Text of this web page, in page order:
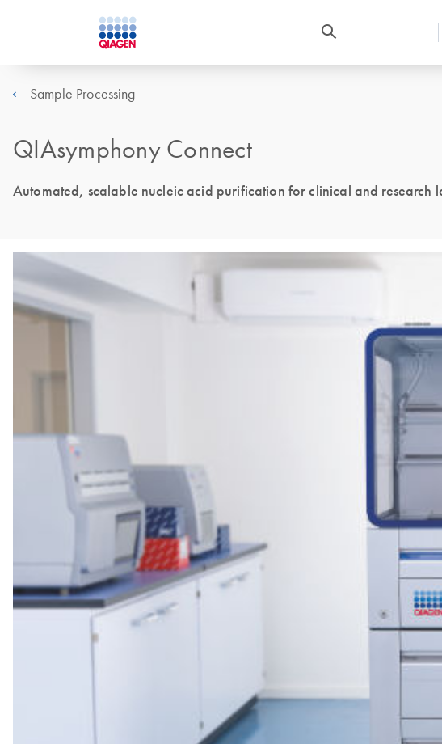
Sample Processing
QIAsymphony Connect
Automated, scalable nucleic acid purification for clinical and research